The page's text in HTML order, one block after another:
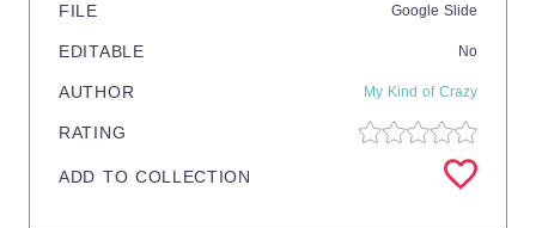
FILE Google Slide
EDITABLE No
AUTHOR My Kind of Crazy
RATING
ADD TO COLLECTION